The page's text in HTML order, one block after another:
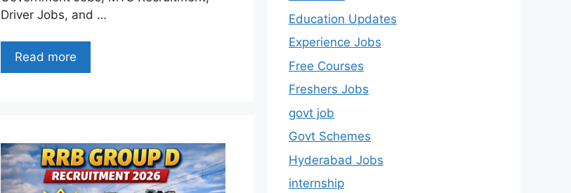
Driver Jobs, and …
Read more
Education Updates
Experience Jobs
Free Courses
Freshers Jobs
govt job
Govt Schemes
Hyderabad Jobs
internship